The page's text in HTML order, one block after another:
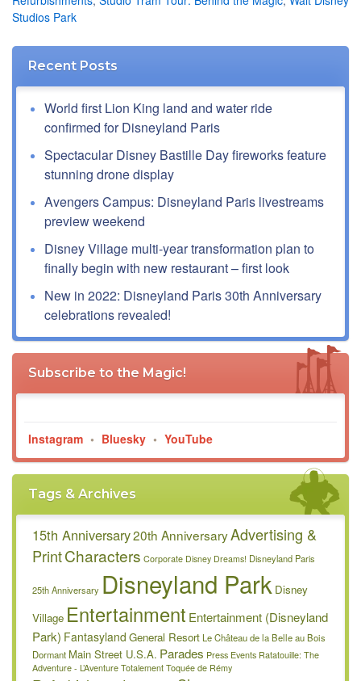
Studios Park
Recent Posts
World first Lion King land and water ride
confirmed for Disneyland Paris
Spectacular Disney Bastille Day fireworks feature
stunning drone display
Avengers Campus: Disneyland Paris livestreams
preview weekend
Disney Village multi-year transformation plan to
finally begin with new restaurant – first look
New in 2022: Disneyland Paris 30th Anniversary
celebrations revealed!
Subscribe to the Magic!
Instagram • Bluesky • YouTube
Tags & Archives
15th Anniversary20th AnniversaryAdvertising &
PrintCharacters Corporate Disney Dreams! Disneyland Paris
25th Anniversary Disneyland Park Disney
Village Entertainment Entertainment (Disneyland
Park) Fantasyland General ResortLe Château de la Belle au Bois
Dormant Main Street U.S.A. Parades Press Events Ratatouille: The
Adventure - L’Aventure Totalement Toquée de Rémy